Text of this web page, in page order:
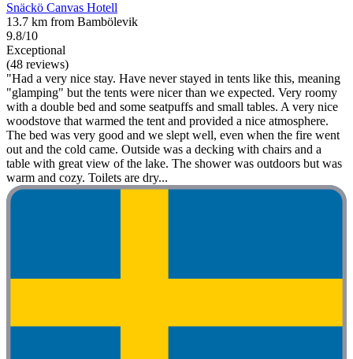
Snäckö Canvas Hotell
13.7 km from Bambölevik
9.8/10
Exceptional
(48 reviews)
"Had a very nice stay. Have never stayed in tents like this, meaning
"glamping" but the tents were nicer than we expected. Very roomy
with a double bed and some seatpuffs and small tables. A very nice
woodstove that warmed the tent and provided a nice atmosphere.
The bed was very good and we slept well, even when the fire went
out and the cold came. Outside was a decking with chairs and a
table with great view of the lake. The shower was outdoors but was
warm and cozy. Toilets are dry...